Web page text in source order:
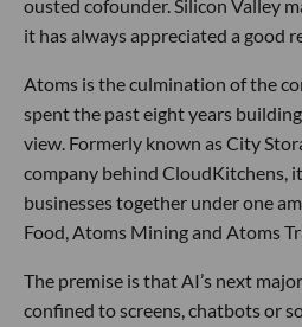
ousted cofounder. Silicon Valley
it has always appreciated a good
Atoms is the culmination of the
spent the past eight years
view. Formerly known as City
company behind CloudKitchens,
businesses together under one
Food, Atoms Mining and Atoms
The premise is that AI’s next
confined to screens, chatbots or